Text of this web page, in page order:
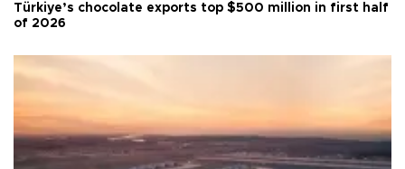
Türkiye’s chocolate exports top $500 million in first half
of 2026